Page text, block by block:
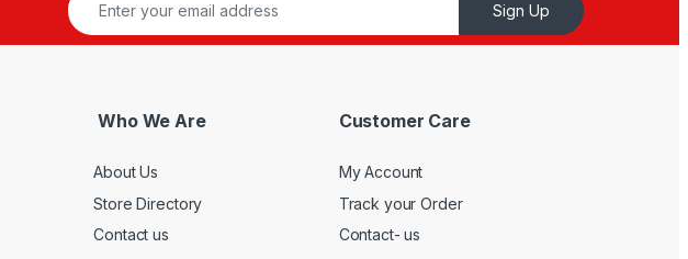
Sign Up
Who We Are
About Us
Store Directory
Contact us
Customer Care
My Account
Track your Order
Contact- us